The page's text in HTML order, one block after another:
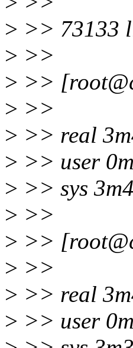
> >> 73133
> >>
> >>
> >>
> >> real
> >> user
> >> sys
> >>
> >>
> >>
> >> real
> >> user